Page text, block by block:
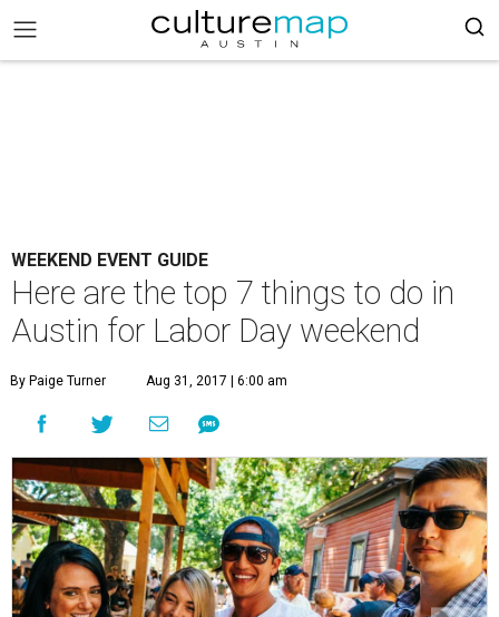
WEEKEND EVENT GUIDE
Here are the top 7 things to do in
Austin for Labor Day weekend
By Paige Turner Aug 31, 2017 | 6:00 am